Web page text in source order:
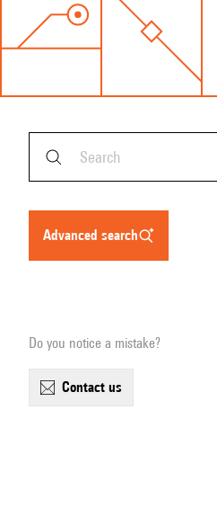
advanced search
Do you notice a mistake?
contact us